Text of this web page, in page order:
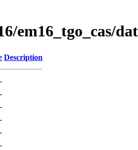
em16_tgo_cas/
Description
-
-
-
-
-
-